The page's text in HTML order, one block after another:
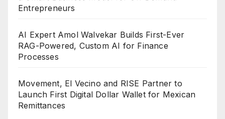
Entrepreneurs
AI Expert Amol Walvekar Builds First-Ever
RAG-Powered, Custom AI for Finance
Processes
Movement, El Vecino and RISE Partner to
Launch First Digital Dollar Wallet for Mexican
Remittances